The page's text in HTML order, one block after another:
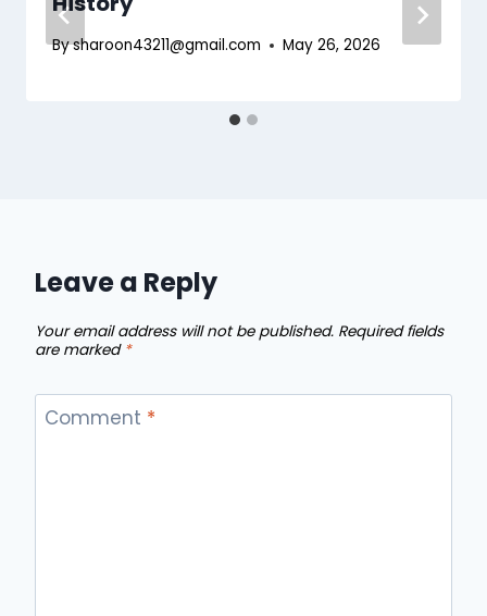
Bysharoon43211@gmail.com May 26, 2026
Leave a Reply
Your email address will not be published. Required fields
are marked *
Comment *